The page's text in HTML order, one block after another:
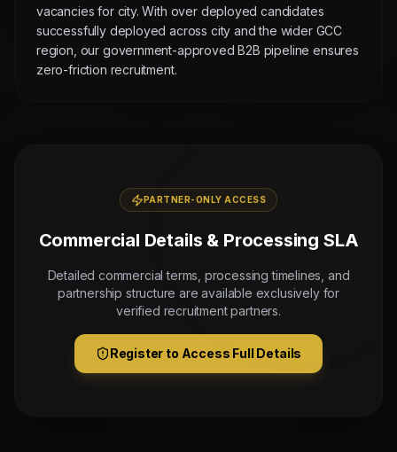
vacancies for city. With over deployed candidates
successfully deployed across city and the wider GCC
region, our government-approved B2B pipeline ensures
zero-friction recruitment.
PARTNER-ONLY ACCESS
Commercial Details & Processing SLA
Detailed commercial terms, processing timelines, and
partnership structure are available exclusively for
verified recruitment partners.
Register to Access Full Details